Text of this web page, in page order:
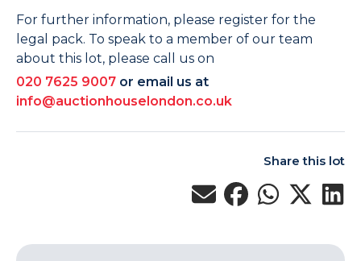
For further information, please register for the
legal pack. To speak to a member of our team
about this lot, please call us on
020 7625 9007 or email us at
info@auctionhouselondon.co.uk
Share this lot